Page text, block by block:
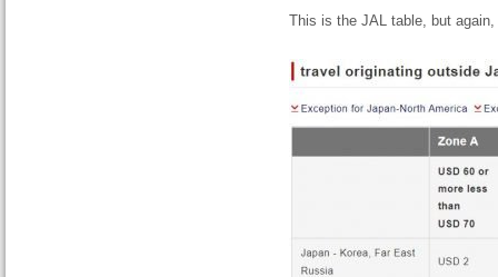
This is the JAL table, but